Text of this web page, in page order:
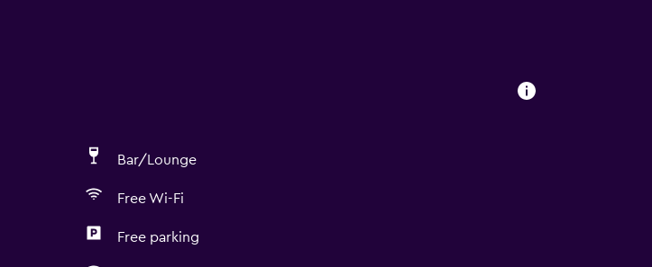
Bar/Lounge
Free Wi-Fi
Free parking